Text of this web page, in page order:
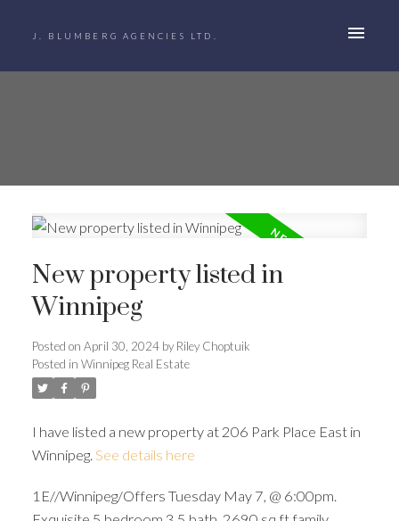
J. BLUMBERG AGENCIES LTD.
New property listed in
Winnipeg
Posted on April 30, 2024 by Riley Choptuik
Posted in Winnipeg Real Estate
I have listed a new property at 206 Park Place East in
Winnipeg. See details here
1E//Winnipeg/Offers Tuesday May 7, @ 6:00pm.